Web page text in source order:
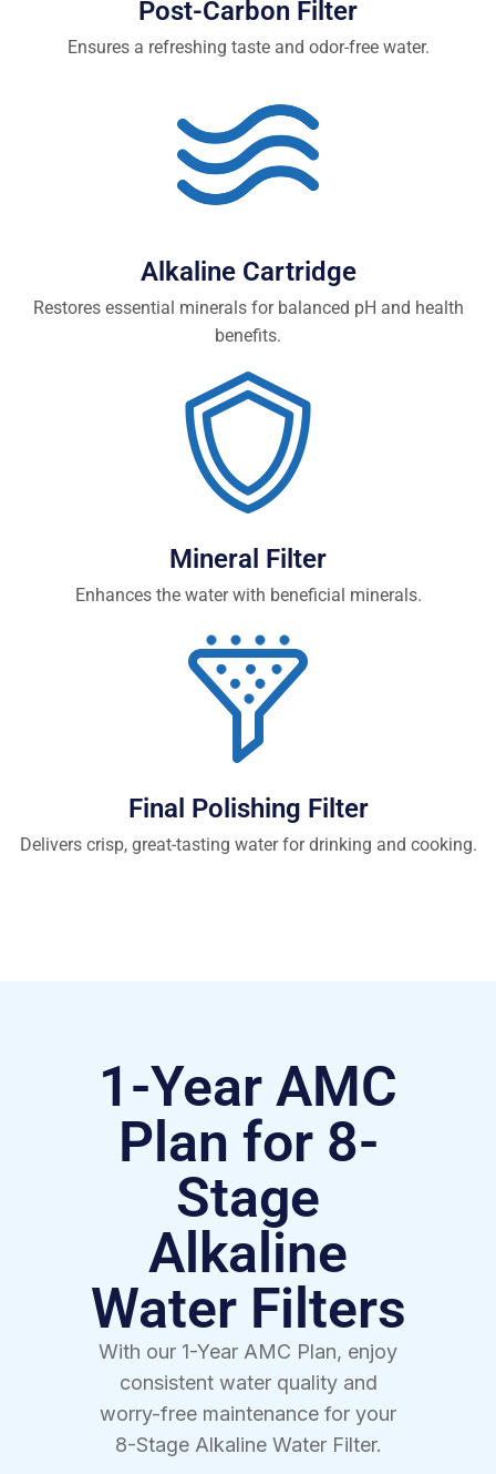
Post-Carbon Filter
Ensures a refreshing taste and odor-free water.
Alkaline Cartridge
Restores essential minerals for balanced pH and health
benefits.
Mineral Filter
Enhances the water with beneficial minerals.
Final Polishing Filter
Delivers crisp, great-tasting water for drinking and cooking.
1-Year AMC
Plan for 8-
Stage
Alkaline
Water Filters
With our 1-Year AMC Plan, enjoy
consistent water quality and
worry-free maintenance for your
8-Stage Alkaline Water Filter.